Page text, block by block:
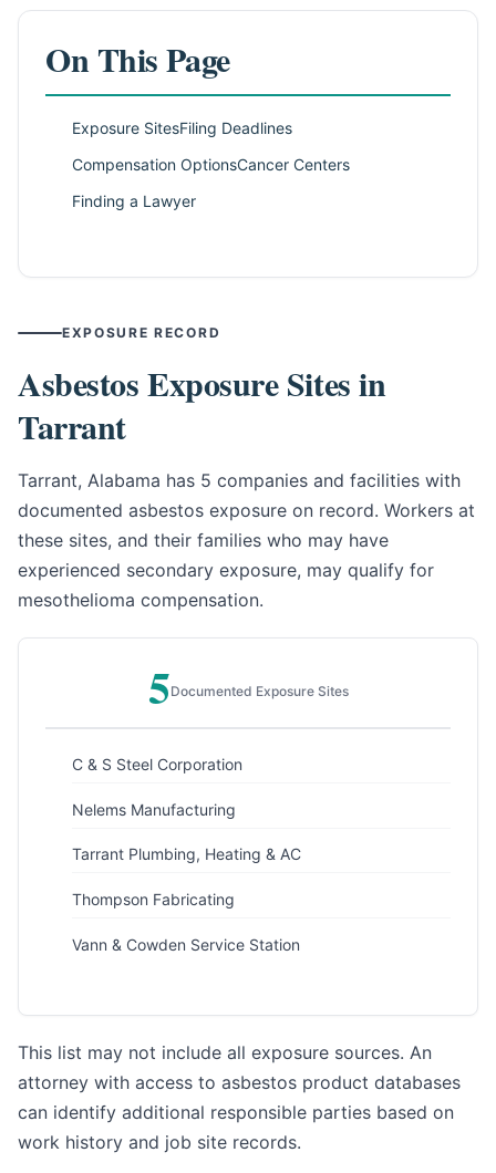
On This Page
Exposure SitesFiling Deadlines
Compensation OptionsCancer Centers
Finding a Lawyer
EXPOSURE RECORD
Asbestos Exposure Sites in
Tarrant
Tarrant, Alabama has 5 companies and facilities with
documented asbestos exposure on record. Workers at
these sites, and their families who may have
experienced secondary exposure, may qualify for
mesothelioma compensation.
5Documented Exposure Sites
C & S Steel Corporation
Nelems Manufacturing
Tarrant Plumbing, Heating & AC
Thompson Fabricating
Vann & Cowden Service Station
This list may not include all exposure sources. An
attorney with access to asbestos product databases
can identify additional responsible parties based on
work history and job site records.